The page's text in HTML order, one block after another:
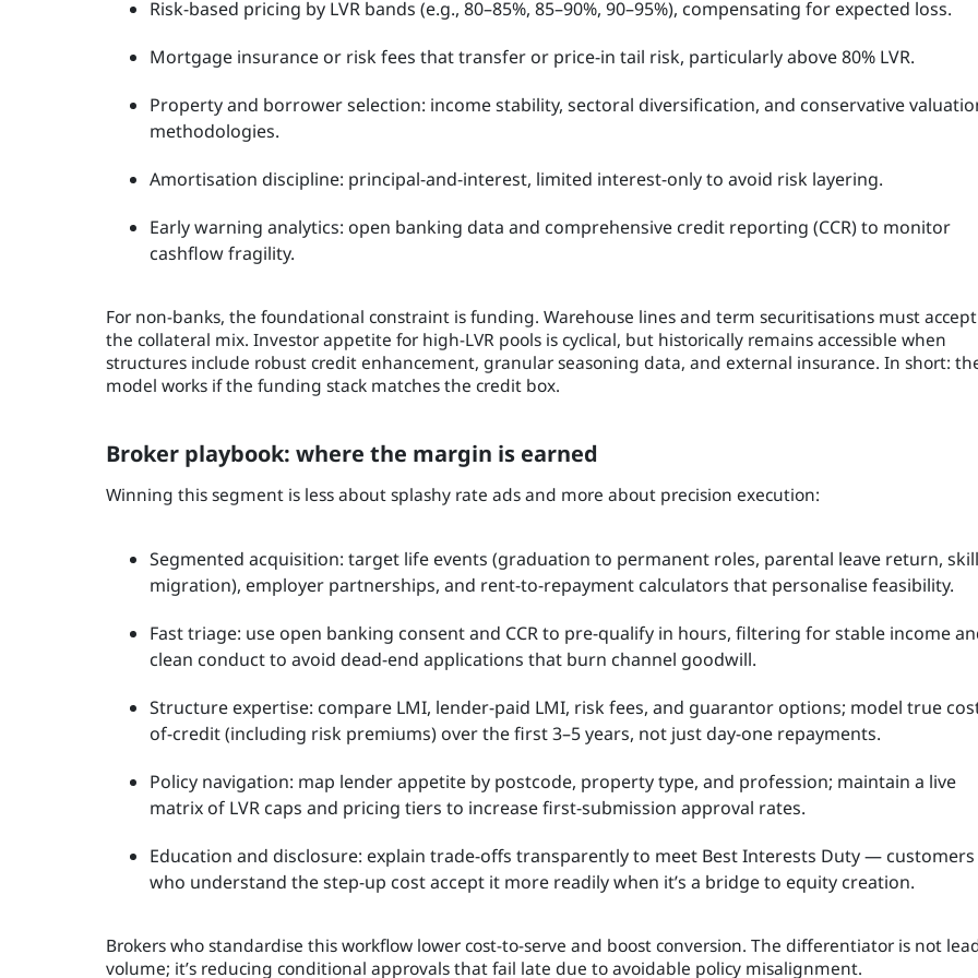
Risk-based pricing by LVR bands (e.g., 80–85%, 85–90%, 90–95%), compensating for expected loss.
Mortgage insurance or risk fees that transfer or price-in tail risk, particularly above 80% LVR.
Property and borrower selection: income stability, sectoral diversification, and conservative
methodologies.
Amortisation discipline: principal-and-interest, limited interest-only to avoid risk layering.
Early warning analytics: open banking data and comprehensive credit reporting (CCR) to monitor
cashflow fragility.
For non-banks, the foundational constraint is funding. Warehouse lines and term securitisations must accept
the collateral mix. Investor appetite for high-LVR pools is cyclical, but historically remains accessible when
structures include robust credit enhancement, granular seasoning data, and external insurance. In short:
model works if the funding stack matches the credit box.
Broker playbook: where the margin is earned
Winning this segment is less about splashy rate ads and more about precision execution:
Segmented acquisition: target life events (graduation to permanent roles, parental leave return,
migration), employer partnerships, and rent-to-repayment calculators that personalise feasibility.
Fast triage: use open banking consent and CCR to pre-qualify in hours, filtering for stable income
clean conduct to avoid dead-end applications that burn channel goodwill.
Structure expertise: compare LMI, lender-paid LMI, risk fees, and guarantor options; model true
of-credit (including risk premiums) over the first 3–5 years, not just day-one repayments.
Policy navigation: map lender appetite by postcode, property type, and profession; maintain a live
matrix of LVR caps and pricing tiers to increase first-submission approval rates.
Education and disclosure: explain trade-offs transparently to meet Best Interests Duty — customers
who understand the step-up cost accept it more readily when it’s a bridge to equity creation.
Brokers who standardise this workflow lower cost-to-serve and boost conversion. The differentiator is not
volume; it’s reducing conditional approvals that fail late due to avoidable policy misalignment.